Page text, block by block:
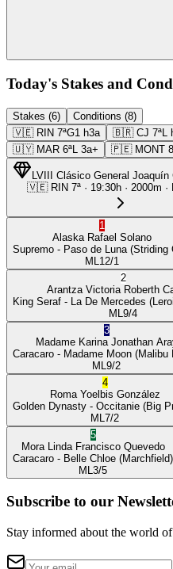
Today's Stakes and
Stakes (6)
Conditions (8)
🇻🇪 RIN 7ªG1 h3a 🇧🇷 CJ 7ªL
🇺🇾 MAR 6ªL 3a+ 🇵🇪 MONT
LVIII Clásico General Joaquín
🇻🇪 RIN 7ª · 19:30h · 2000m ·
1
Alaska Rafael Solano
Supremo - Paso de Luna (Striding
ML 12/1
2
Arantza Victoria Roberth
King Seraf - La De Mercedes
ML 9/4
3
Madame Karina Jonathan
Caracaro - Madame Moon (Malibu
ML 9/2
4
Roma Yoelbis González
Golden Dynasty - Occitanie (Big
ML 7/2
5
Mora Linda Francisco Quevedo
Caracaro - Belle Chloe (Marchfield)
ML 3/5
Subscribe to our
Stay informed about the world